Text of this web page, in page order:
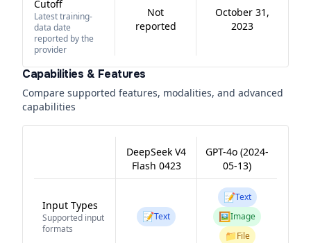
Cutoff
Latest training-
data date
reported by the
provider
Not
reported
October 31,
2023
Capabilities & Features
Compare supported features, modalities, and advanced
capabilities
DeepSeek V4
Flash 0423
GPT-4o (2024-
05-13)
Input Types
Supported input
formats
📝Text
📝Text
🖼️Image
📁File